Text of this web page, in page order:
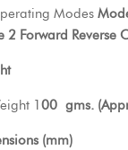
Modes
2 Forward Reverse
1 00 gms.
(mm)